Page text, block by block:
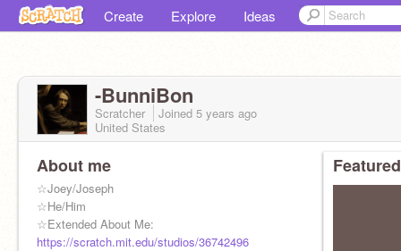
Create Explore Ideas
-BunniBon
Scratcher Joined 5 years ago
United States
About me
☆Joey/Joseph
☆He/Him
☆Extended About Me:
https://scratch.mit.edu/studios/36742496